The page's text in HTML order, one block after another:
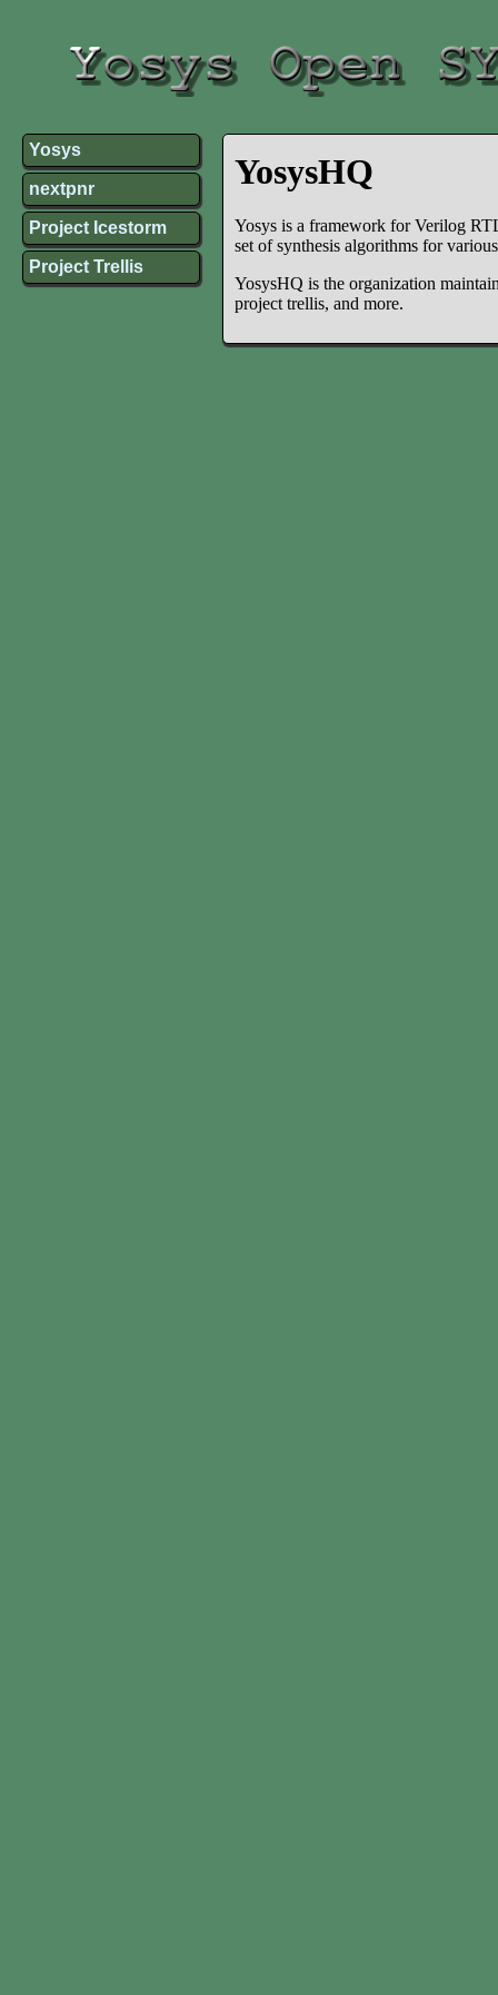
Yosys
nextpnr
Project Icestorm
Project Trellis
YosysHQ
Yosys is a framework for Verilog
set of synthesis algorithms for
YosysHQ is the organization
project trellis, and more.